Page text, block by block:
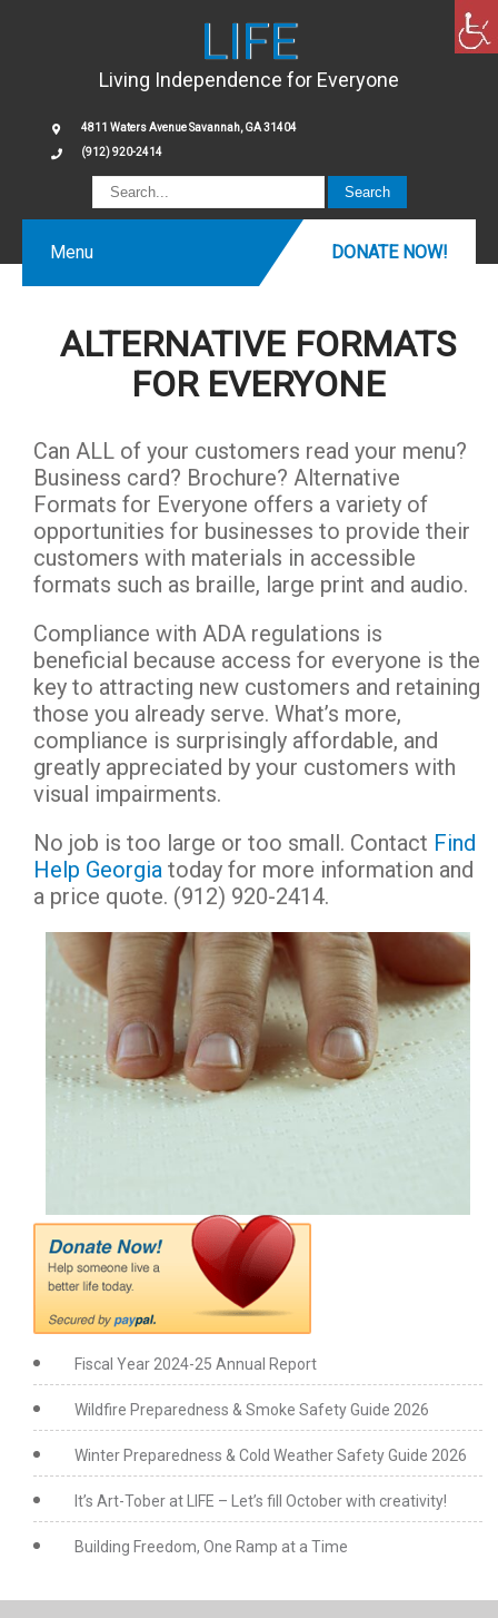
LIFE
Living Independence for Everyone
4811 Waters Avenue Savannah, GA 31404
(912) 920-2414
Menu DONATE NOW!
ALTERNATIVE FORMATS
FOR EVERYONE
Can ALL of your customers read your menu?
Business card? Brochure? Alternative
Formats for Everyone offers a variety of
opportunities for businesses to provide their
customers with materials in accessible
formats such as braille, large print and audio.
Compliance with ADA regulations is
beneficial because access for everyone is the
key to attracting new customers and retaining
those you already serve. What’s more,
compliance is surprisingly affordable, and
greatly appreciated by your customers with
visual impairments.
No job is too large or too small. Contact Find
Help Georgia today for more information and
a price quote. (912) 920-2414.
Fiscal Year 2024-25 Annual Report
Wildfire Preparedness & Smoke Safety Guide 2026
Winter Preparedness & Cold Weather Safety Guide 2026
It’s Art-Tober at LIFE – Let’s fill October with creativity!
Building Freedom, One Ramp at a Time